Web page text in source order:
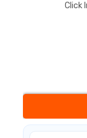
Click